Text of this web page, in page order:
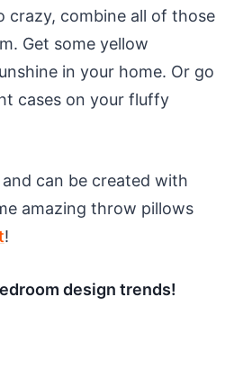
crazy, combine all of those
Get some yellow
in your home. Or go
cases on your fluffy
can be created with
amazing throw pillows
!
design trends!